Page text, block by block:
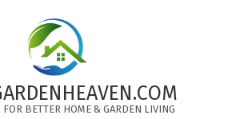
BETTER HOME & GARDEN LIVING